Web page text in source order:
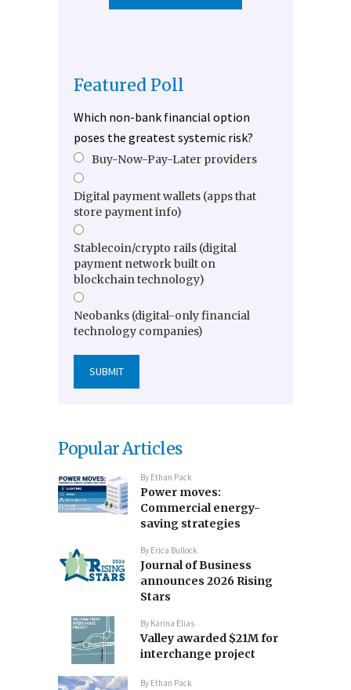
Featured Poll
Which non-bank financial option
poses the greatest systemic risk?
Buy-Now-Pay-Later providers
Digital payment wallets (apps that
store payment info)
Stablecoin/crypto rails (digital
payment network built on
blockchain technology)
Neobanks (digital-only financial
technology companies)
Popular Articles
By Ethan Pack
Power moves:
Commercial energy-
saving strategies
By Erica Bullock
Journal of Business
announces 2026 Rising
Stars
By Karina Elias
Valley awarded $21M for
interchange project
By Ethan Pack